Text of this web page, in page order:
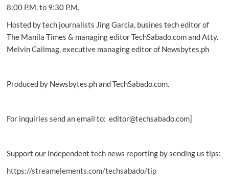
8:00 P.M. to 9:30 P.M.
Hosted by tech journalists Jing Garcia, busines tech editor of
The Manila Times & managing editor TechSabado.com and Atty.
Melvin Calimag, executive managing editor of Newsbytes.ph
Produced by Newsbytes.ph and TechSabado.com.
For inquiries send an email to: editor@techsabado.com]
Support our independent tech news reporting by sending us tips:
https://streamelements.com/techsabado/tip